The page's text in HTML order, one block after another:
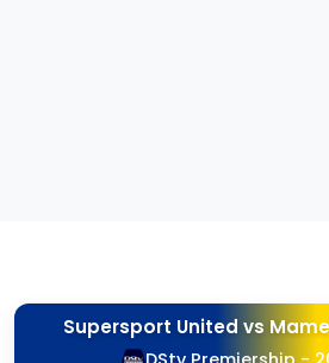
Supersport United vs